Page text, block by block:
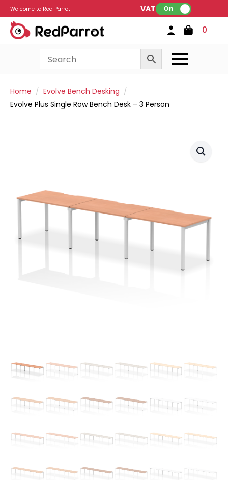
Welcome to Red Parrot VAT: On
0
Home
Evolve Bench Desking
Evolve Plus Single Row Bench Desk – 3 Person